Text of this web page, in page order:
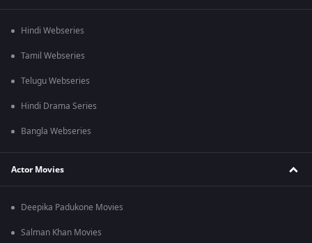
Hindi Webseries
Tamil Webseries
Telugu Webseries
Hindi Drama Series
Bangla Webseries
Actor Movies
Deepika Padukone Movies
Salman Khan Movies